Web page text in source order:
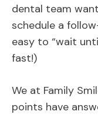
dental team
schedule a
easy to “wait
fast!)
We at Family
points have